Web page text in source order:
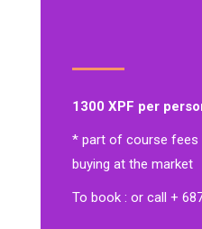
1300 XPF per
* part of course fees
buying at the market
To book : or call +